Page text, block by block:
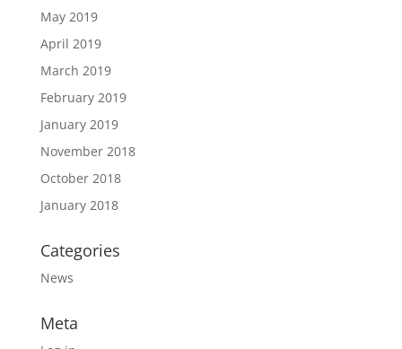
May 2019
April 2019
March 2019
February 2019
January 2019
November 2018
October 2018
January 2018
Categories
News
Meta